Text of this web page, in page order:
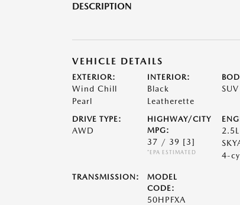
DESCRIPTION
VEHICLE DETAILS
EXTERIOR:
Wind Chill
Pearl
INTERIOR:
Black
Leatherette
SUV
DRIVE TYPE:
AWD
HIGHWAY/CITY
MPG:
37 / 39 [3]
*EPA ESTIMATED
2.5L
4-
TRANSMISSION:
MODEL
CODE:
50HPFXA